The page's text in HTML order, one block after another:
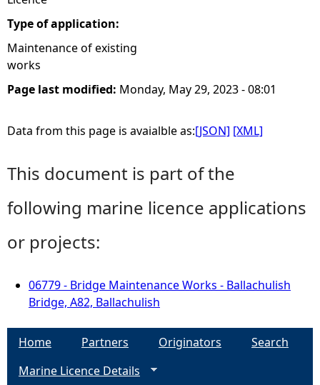
e
Type of application:
Maintenance of existing
works
Page last modified: Monday, May 29, 2023 - 08:01
Data from this page is avaialble as:[JSON] [XML]
This document is part of the
following marine licence applications
or projects:
06779 - Bridge Maintenance Works - Ballachulish
Bridge, A82, Ballachulish
Home Partners Originators
Search
Marine Licence Details